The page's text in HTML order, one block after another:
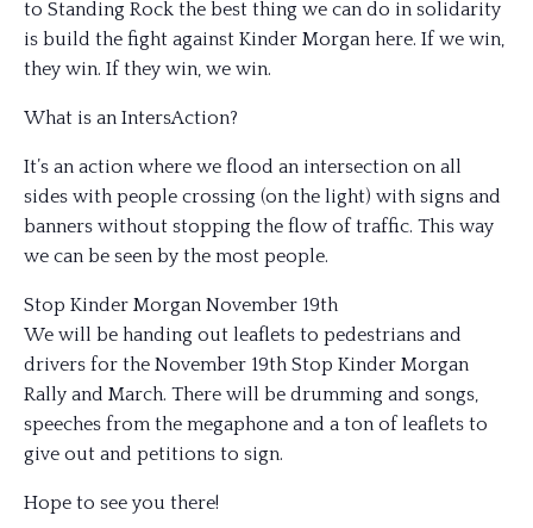
to Standing Rock the best thing we can do in solidarity
is build the fight against Kinder Morgan here. If we win,
they win. If they win, we win.
What is an IntersAction?
It’s an action where we flood an intersection on all
sides with people crossing (on the light) with signs and
banners without stopping the flow of traffic. This way
we can be seen by the most people.
Stop Kinder Morgan November 19th
We will be handing out leaflets to pedestrians and
drivers for the November 19th Stop Kinder Morgan
Rally and March. There will be drumming and songs,
speeches from the megaphone and a ton of leaflets to
give out and petitions to sign.
Hope to see you there!